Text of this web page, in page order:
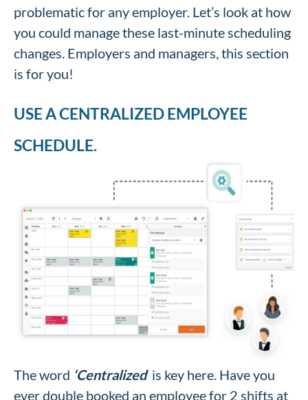
problematic for any employer. Let’s look at how
you could manage these last-minute scheduling
changes. Employers and managers, this section
is for you!
USE A CENTRALIZED EMPLOYEE
SCHEDULE.
The word ‘Centralized‘ is key here. Have you
ever double booked an employee for 2 shifts at